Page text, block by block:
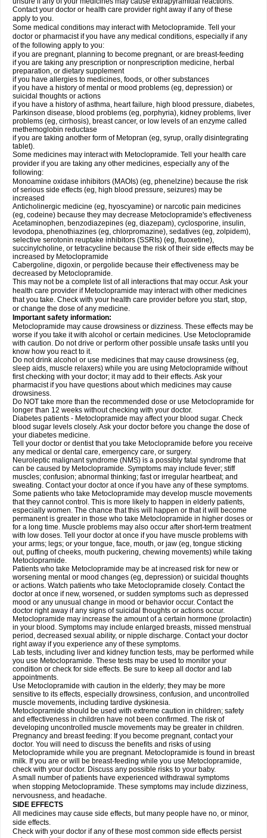
Contact your doctor or health care provider right away if any of these
apply to you.
Some medical conditions may interact with Metoclopramide. Tell your
doctor or pharmacist if you have any medical conditions, especially if any
of the following apply to you:
if you are pregnant, planning to become pregnant, or are breast-feeding
if you are taking any prescription or nonprescription medicine, herbal
preparation, or dietary supplement
if you have allergies to medicines, foods, or other substances
if you have a history of mental or mood problems (eg, depression) or
suicidal thoughts or actions
if you have a history of asthma, heart failure, high blood pressure, diabetes,
Parkinson disease, blood problems (eg, porphyria), kidney problems, liver
problems (eg, cirrhosis), breast cancer, or low levels of an enzyme called
methemoglobin reductase
if you are taking another form of Metopran (eg, syrup, orally disintegrating
tablet).
Some medicines may interact with Metoclopramide. Tell your health care
provider if you are taking any other medicines, especially any of the
following:
Monoamine oxidase inhibitors (MAOIs) (eg, phenelzine) because the risk
of serious side effects (eg, high blood pressure, seizures) may be
increased
Anticholinergic medicine (eg, hyoscyamine) or narcotic pain medicines
(eg, codeine) because they may decrease Metoclopramide's effectiveness
Acetaminophen, benzodiazepines (eg, diazepam), cyclosporine, insulin,
levodopa, phenothiazines (eg, chlorpromazine), sedatives (eg, zolpidem),
selective serotonin reuptake inhibitors (SSRIs) (eg, fluoxetine),
succinylcholine, or tetracycline because the risk of their side effects may be
increased by Metoclopramide
Cabergoline, digoxin, or pergolide because their effectiveness may be
decreased by Metoclopramide.
This may not be a complete list of all interactions that may occur. Ask your
health care provider if Metoclopramide may interact with other medicines
that you take. Check with your health care provider before you start, stop,
or change the dose of any medicine.
Important safety information:
Metoclopramide may cause drowsiness or dizziness. These effects may be
worse if you take it with alcohol or certain medicines. Use Metoclopramide
with caution. Do not drive or perform other possible unsafe tasks until you
know how you react to it.
Do not drink alcohol or use medicines that may cause drowsiness (eg,
sleep aids, muscle relaxers) while you are using Metoclopramide without
first checking with your doctor; it may add to their effects. Ask your
pharmacist if you have questions about which medicines may cause
drowsiness.
Do NOT take more than the recommended dose or use Metoclopramide for
longer than 12 weeks without checking with your doctor.
Diabetes patients - Metoclopramide may affect your blood sugar. Check
blood sugar levels closely. Ask your doctor before you change the dose of
your diabetes medicine.
Tell your doctor or dentist that you take Metoclopramide before you receive
any medical or dental care, emergency care, or surgery.
Neuroleptic malignant syndrome (NMS) is a possibly fatal syndrome that
can be caused by Metoclopramide. Symptoms may include fever; stiff
muscles; confusion; abnormal thinking; fast or irregular heartbeat; and
sweating. Contact your doctor at once if you have any of these symptoms.
Some patients who take Metoclopramide may develop muscle movements
that they cannot control. This is more likely to happen in elderly patients,
especially women. The chance that this will happen or that it will become
permanent is greater in those who take Metoclopramide in higher doses or
for a long time. Muscle problems may also occur after short-term treatment
with low doses. Tell your doctor at once if you have muscle problems with
your arms; legs; or your tongue, face, mouth, or jaw (eg, tongue sticking
out, puffing of cheeks, mouth puckering, chewing movements) while taking
Metoclopramide.
Patients who take Metoclopramide may be at increased risk for new or
worsening mental or mood changes (eg, depression) or suicidal thoughts
or actions. Watch patients who take Metoclopramide closely. Contact the
doctor at once if new, worsened, or sudden symptoms such as depressed
mood or any unusual change in mood or behavior occur. Contact the
doctor right away if any signs of suicidal thoughts or actions occur.
Metoclopramide may increase the amount of a certain hormone (prolactin)
in your blood. Symptoms may include enlarged breasts, missed menstrual
period, decreased sexual ability, or nipple discharge. Contact your doctor
right away if you experience any of these symptoms.
Lab tests, including liver and kidney function tests, may be performed while
you use Metoclopramide. These tests may be used to monitor your
condition or check for side effects. Be sure to keep all doctor and lab
appointments.
Use Metoclopramide with caution in the elderly; they may be more
sensitive to its effects, especially drowsiness, confusion, and uncontrolled
muscle movements, including tardive dyskinesia.
Metoclopramide should be used with extreme caution in children; safety
and effectiveness in children have not been confirmed. The risk of
developing uncontrolled muscle movements may be greater in children.
Pregnancy and breast feeding: If you become pregnant, contact your
doctor. You will need to discuss the benefits and risks of using
Metoclopramide while you are pregnant. Metoclopramide is found in breast
milk. If you are or will be breast-feeding while you use Metoclopramide,
check with your doctor. Discuss any possible risks to your baby.
A small number of patients have experienced withdrawal symptoms
when stopping Metoclopramide. These symptoms may include dizziness,
nervousness, and headache.
SIDE EFFECTS
All medicines may cause side effects, but many people have no, or minor,
side effects.
Check with your doctor if any of these most common side effects persist